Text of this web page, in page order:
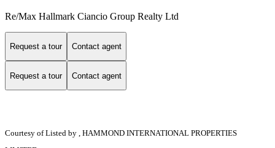
Re/Max Hallmark Ciancio Group Realty Ltd
Request a tour Contact agent
Request a tour Contact agent
Courtesy ofListed by , HAMMOND INTERNATIONAL PROPERTIES